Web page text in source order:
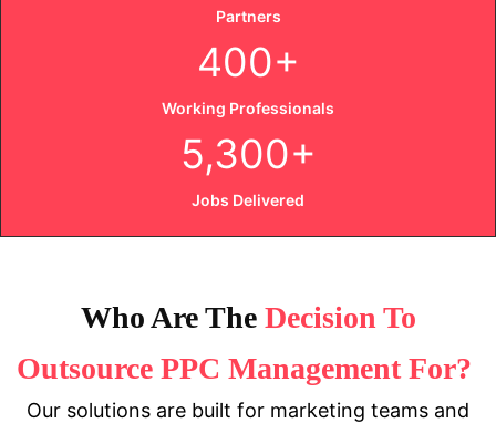
Partners
400+
Working Professionals
5,300+
Jobs Delivered
Who Are The Decision To
Outsource PPC Management For?
Our solutions are built for marketing teams and